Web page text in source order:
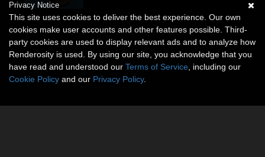
Privacy Notice
This site uses cookies to deliver the best experience. Our own
cookies make user accounts and other features possible. Third-
party cookies are used to display relevant ads and to analyze how
Renderosity is used. By using our site, you acknowledge that you
have read and understood our Terms of Service , including our
Cookie Policy and our Privacy Policy.